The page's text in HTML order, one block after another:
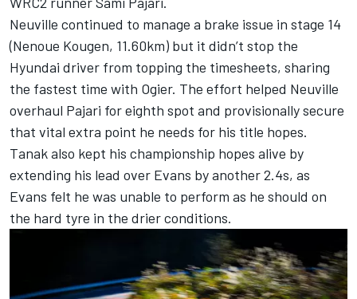
Neuville continued to manage a brake issue in stage 14
(Nenoue Kougen, 11.60km) but it didn’t stop the
Hyundai driver from topping the timesheets, sharing
the fastest time with Ogier. The effort helped Neuville
overhaul Pajari for eighth spot and provisionally secure
that vital extra point he needs for his title hopes.
Tanak also kept his championship hopes alive by
extending his lead over Evans by another 2.4s, as
Evans felt he was unable to perform as he should on
the hard tyre in the drier conditions.